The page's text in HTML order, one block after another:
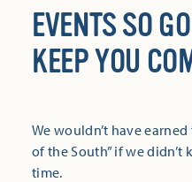
EVENTS SO
KEEP YOU
We wouldn’t have
of the South” if we
time.